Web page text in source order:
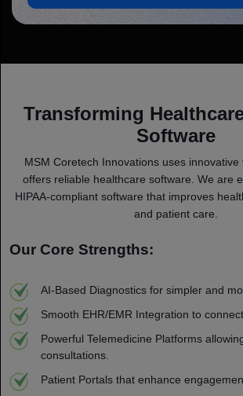
Transforming
Software
MSM Coretech Innovations uses innovative
offers reliable healthcare software. We are
HIPAA-compliant software that improves
and patient care.
Our Core Strengths:
AI-Based Diagnostics for simpler and
Smooth EHR/EMR Integration to
Powerful Telemedicine Platforms
consultations.
Patient Portals that enhance